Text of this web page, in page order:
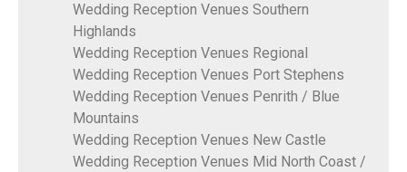
Wedding Reception Venues Southern
Highlands
Wedding Reception Venues Regional
Wedding Reception Venues Port Stephens
Wedding Reception Venues Penrith / Blue
Mountains
Wedding Reception Venues New Castle
Wedding Reception Venues Mid North Coast /